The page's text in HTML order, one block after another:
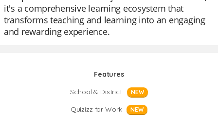
it's a comprehensive learning ecosystem that
transforms teaching and learning into an engaging
and rewarding experience.
Features
School & District
NEW
Quizizz for Work NEW